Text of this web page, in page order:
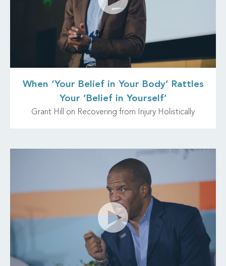
When ‘Your Belief in Your Body’ Rattles
Your ‘Belief in Yourself’
Grant Hill on Recovering from Injury Holistically